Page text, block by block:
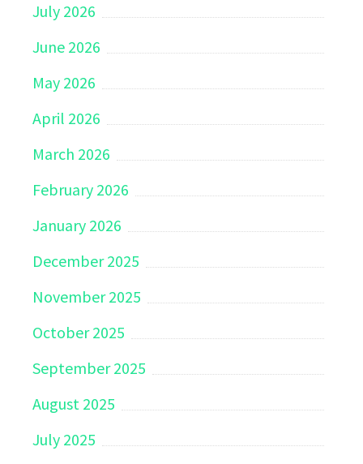
July 2026
June 2026
May 2026
April 2026
March 2026
February 2026
January 2026
December 2025
November 2025
October 2025
September 2025
August 2025
July 2025